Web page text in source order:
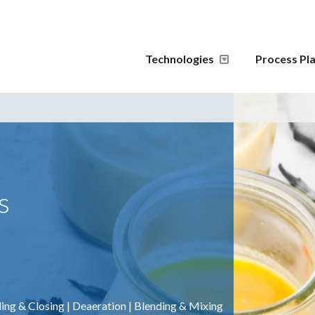
Technologies Process
& Closing | Deaeration | Blending & Mixing